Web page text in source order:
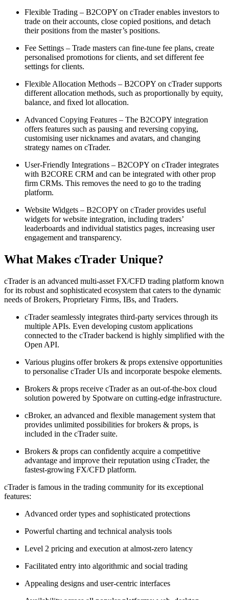
Flexible Trading – B2COPY on cTrader enables investors to
trade on their accounts, close copied positions, and detach
their positions from the master’s positions.
Fee Settings – Trade masters can fine-tune fee plans, create
personalised promotions for clients, and set different fee
settings for clients.
Flexible Allocation Methods – B2COPY on cTrader supports
different allocation methods, such as proportionally by equity,
balance, and fixed lot allocation.
Advanced Copying Features – The B2COPY integration
offers features such as pausing and reversing copying,
customising user nicknames and avatars, and changing
strategy names on cTrader.
User-Friendly Integrations – B2COPY on cTrader integrates
with B2CORE CRM and can be integrated with other prop
firm CRMs. This removes the need to go to the trading
platform.
Website Widgets – B2COPY on cTrader provides useful
widgets for website integration, including traders’
leaderboards and individual statistics pages, increasing user
engagement and transparency.
What Makes cTrader Unique?
cTrader is an advanced multi-asset FX/CFD trading platform known
for its robust and sophisticated ecosystem that caters to the dynamic
needs of Brokers, Proprietary Firms, IBs, and Traders.
cTrader seamlessly integrates third-party services through its
multiple APIs. Even developing custom applications
connected to the cTrader backend is highly simplified with the
Open API.
Various plugins offer brokers & props extensive opportunities
to personalise cTrader UIs and incorporate bespoke elements.
Brokers & props receive cTrader as an out-of-the-box cloud
solution powered by Spotware on cutting-edge infrastructure.
cBroker, an advanced and flexible management system that
provides unlimited possibilities for brokers & props, is
included in the cTrader suite.
Brokers & props can confidently acquire a competitive
advantage and improve their reputation using cTrader, the
fastest-growing FX/CFD platform.
cTrader is famous in the trading community for its exceptional
features:
Advanced order types and sophisticated protections
Powerful charting and technical analysis tools
Level 2 pricing and execution at almost-zero latency
Facilitated entry into algorithmic and social trading
Appealing designs and user-centric interfaces